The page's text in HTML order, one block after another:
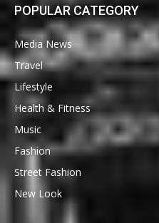
POPULAR CATEGORY
Media News
Travel
Lifestyle
Health & Fitness
Music
Fashion
Street Fashion
New Look